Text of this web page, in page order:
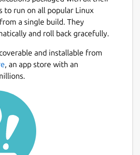
combined with the unit design
for a wide variety of possible
single-player campaign
persistent bases, away
and more
with up to 10
for-all or team-play, for
with AI bots, for endless
to run on all popular Linux
a single build. They
and roll back gracefully.
and installable from
, an app store with an